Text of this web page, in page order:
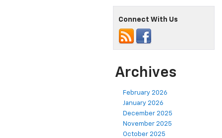
Connect With Us
Archives
February 2026
January 2026
December 2025
November 2025
October 2025